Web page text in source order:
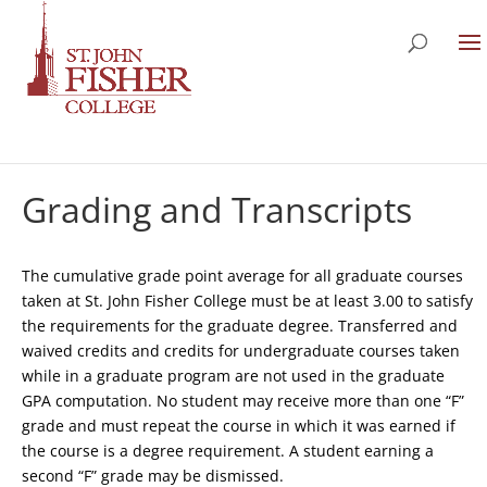
Grading and Transcripts
The cumulative grade point average for all graduate courses
taken at St. John Fisher College must be at least 3.00 to satisfy
the requirements for the graduate degree. Transferred and
waived credits and credits for undergraduate courses taken
while in a graduate program are not used in the graduate
GPA computation. No student may receive more than one “F”
grade and must repeat the course in which it was earned if
the course is a degree requirement. A student earning a
second “F” grade may be dismissed.